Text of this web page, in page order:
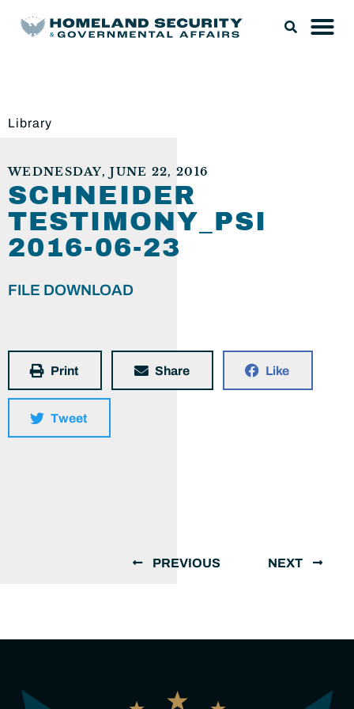
Library
WEDNESDAY, JUNE 22, 2016
SCHNEIDER
TESTIMONY_PSI
2016-06-23
FILE DOWNLOAD
Print Share Like
Tweet
PREVIOUS NEXT